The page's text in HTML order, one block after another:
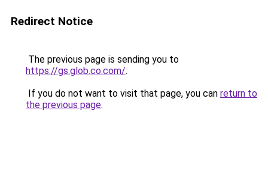
Redirect Notice
The previous page is sending you to
https://gs.glob.co.com/.
If you do not want to visit that page, you can return to
the previous page.